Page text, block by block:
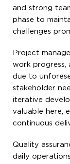
and strong
phase to
challenges
Project
work progress,
due to
stakeholder
iterative
valuable here,
continuous
Quality
daily